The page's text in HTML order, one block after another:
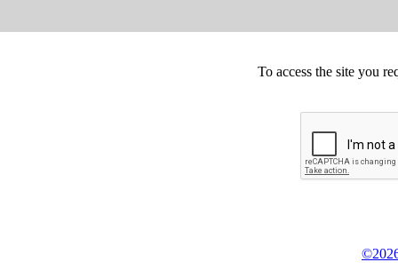
To access the site you